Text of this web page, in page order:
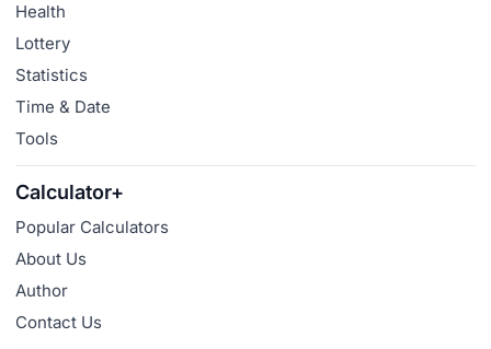
Health
Lottery
Statistics
Time & Date
Tools
Calculator+
Popular Calculators
About Us
Author
Contact Us